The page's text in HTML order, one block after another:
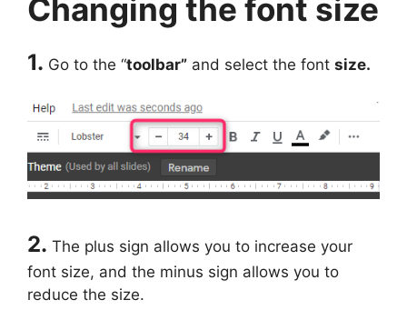
Changing the font size
1. Go to the “toolbar” and select the font size.
2. The plus sign allows you to increase your
font size, and the minus sign allows you to
reduce the size.